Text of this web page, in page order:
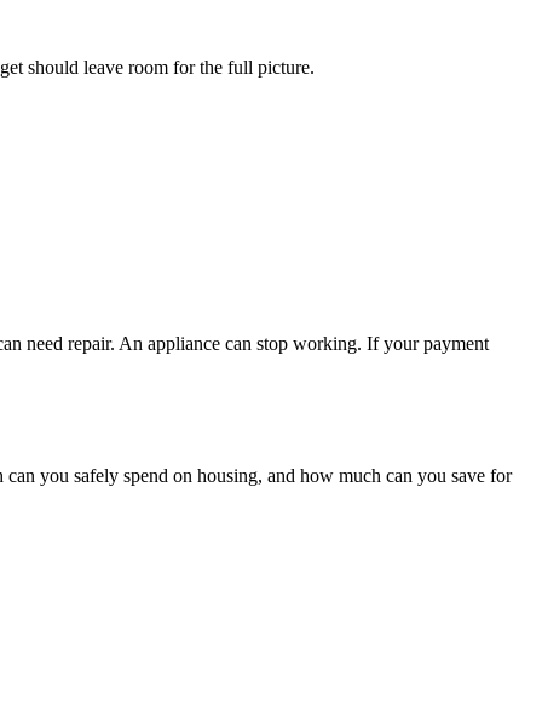
should leave room for the full picture.
need repair. An appliance can stop working. If your payment
you safely spend on housing, and how much can you save for